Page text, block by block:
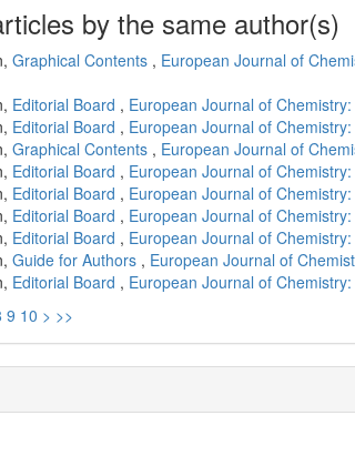
by the same author(s)
Graphical Contents , European Journal of
Editorial Board , European Journal of
Editorial Board , European Journal of
Graphical Contents , European Journal of
Editorial Board , European Journal of
Editorial Board , European Journal of
Editorial Board , European Journal of
Editorial Board , European Journal of
Guide for Authors , European Journal of
Editorial Board , European Journal of
9 10 > >>